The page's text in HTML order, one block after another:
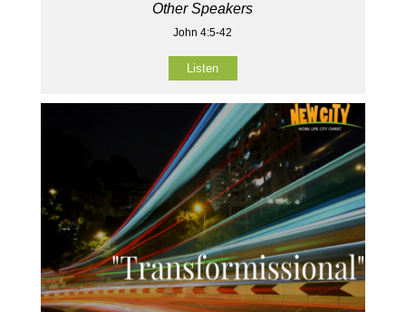
Other Speakers
John 4:5-42
Listen